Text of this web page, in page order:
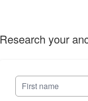
Research your